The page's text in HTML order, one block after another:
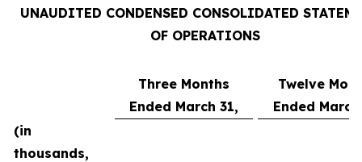
UNAUDITED CONDENSED CONSOLIDATED
OF OPERATIONS
Three Months
Ended March 31,
Twelve
Ended March
(in
thousands,